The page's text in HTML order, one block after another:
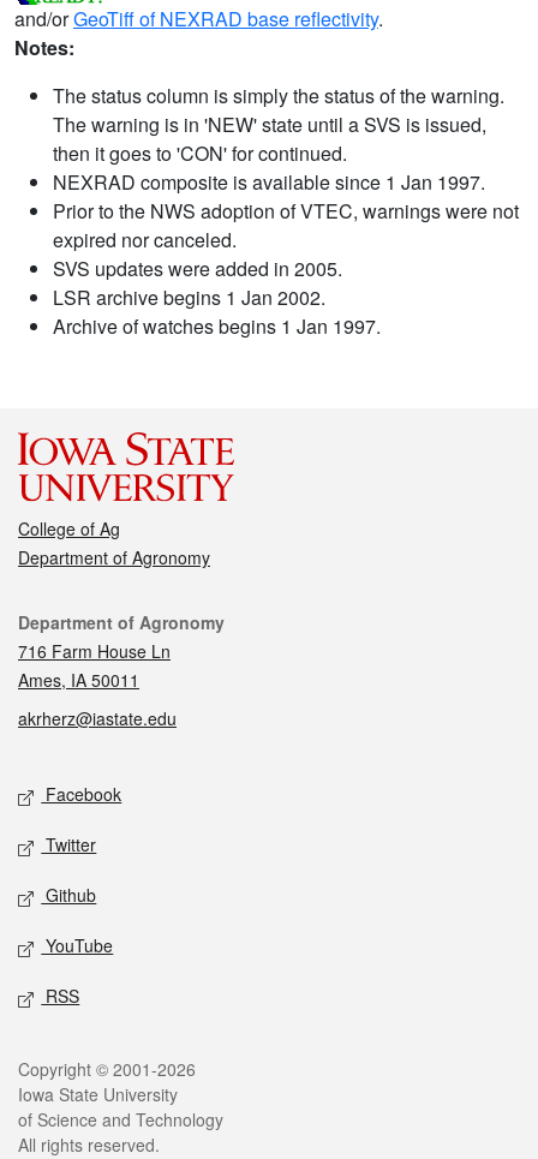
and/orGeoTiff of NEXRAD base reflectivity.
Notes:
The status column is simply the status of the warning.
The warning is in 'NEW' state until a SVS is issued,
then it goes to 'CON' for continued.
NEXRAD composite is available since 1 Jan 1997.
Prior to the NWS adoption of VTEC, warnings were not
expired nor canceled.
SVS updates were added in 2005.
LSR archive begins 1 Jan 2002.
Archive of watches begins 1 Jan 1997.
College of Ag
Department of Agronomy
Contact
Department of Agronomy
716 Farm House Ln
Ames, IA 50011
akrherz@iastate.edu
Social media
Facebook
Twitter
Github
YouTube
RSS
Legal
Copyright © 2001-2026
Iowa State University
of Science and Technology
All rights reserved.